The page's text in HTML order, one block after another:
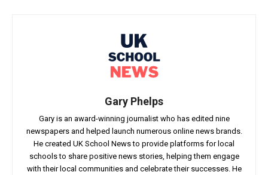
Gary Phelps
Gary is an award-winning journalist who has edited nine
newspapers and helped launch numerous online news brands.
He created UK School News to provide platforms for local
schools to share positive news stories, helping them engage
with their local communities and celebrate their successes. He